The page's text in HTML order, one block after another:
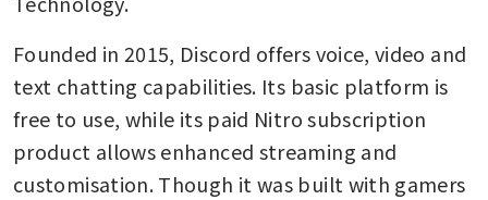
Founded in 2015, Discord offers voice, video and
text chatting capabilities. Its basic platform is
free to use, while its paid Nitro subscription
product allows enhanced streaming and
customisation. Though it was built with gamers